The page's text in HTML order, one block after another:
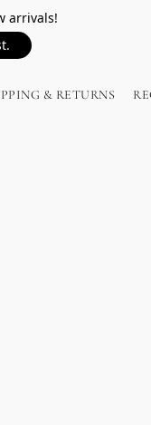
arrivals!
& RETURNS